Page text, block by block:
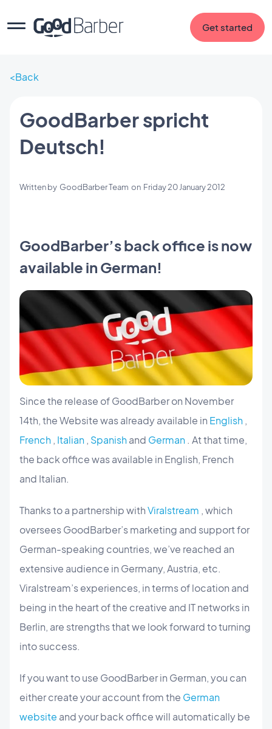
Get started
Back
GoodBarber spricht
Deutsch!
Written by GoodBarber Team on Friday 20 January 2012
GoodBarber’s back office is now
available in German!
Since the release of GoodBarber on November
14th, the Website was already available in English,
French, Italian, Spanishand German. At that time,
the back office was available in English, French
and Italian.
Thanks to a partnership withViralstream , which
oversees GoodBarber’s marketing and support for
German-speaking countries, we’ve reached an
extensive audience in Germany, Austria, etc.
Viralstream’s experiences, in terms of location and
being in the heart of the creative and IT networks in
Berlin, are strengths that we look forward to turning
into success.
If you want to use GoodBarber in German, you can
either create your account from the German
website and your back office will automatically be